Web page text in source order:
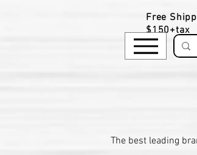
Free
$150+tax
​The best leading